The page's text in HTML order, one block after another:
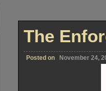
The
Posted on November 24,